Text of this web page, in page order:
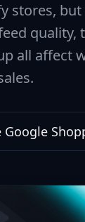
stores,
quality,
all affect
Google